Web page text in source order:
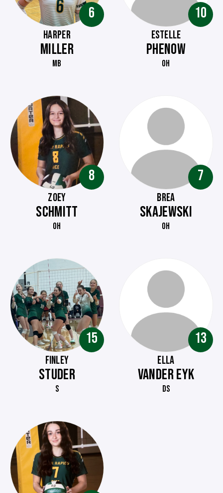
6
HARPER
MILLER
MB
10
ESTELLE
PHENOW
OH
8
ZOEY
SCHMITT
OH
7
BREA
SKAJEWSKI
OH
15
FINLEY
STUDER
S
13
ELLA
VANDER EYK
DS